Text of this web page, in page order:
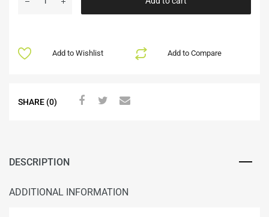
Add to Compare
Add to Wishlist
SHARE (0)
DESCRIPTION
ADDITIONAL INFORMATION